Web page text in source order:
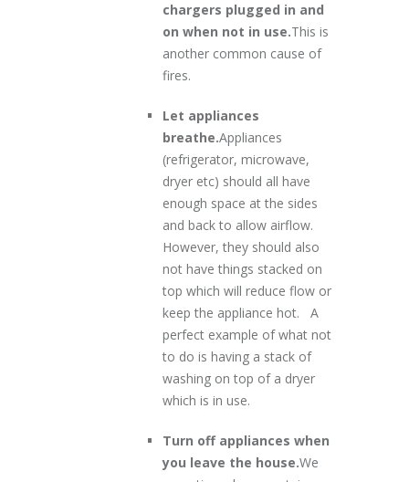
chargers plugged in and
on when not in use.This is
another common cause of
fires.
Let appliances
breathe.Appliances
(refrigerator, microwave,
dryer etc) should all have
enough space at the sides
and back to allow airflow.
However, they should also
not have things stacked on
top which will reduce flow or
keep the appliance hot. A
perfect example of what not
to do is having a stack of
washing on top of a dryer
which is in use.
Turn off appliances when
you leave the house.We